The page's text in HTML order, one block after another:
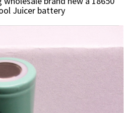
Juicer battery